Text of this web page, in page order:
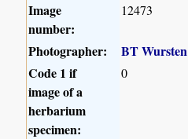
Image
number:
12473
Photographer:
BT Wursten
Code 1 if
image of a
herbarium
specimen:
0